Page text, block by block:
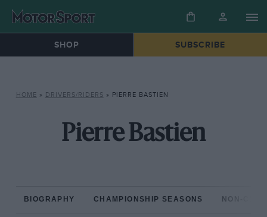
SHOP SUBSCRIBE
HOME » DRIVERS/RIDERS » PIERRE BASTIEN
Pierre Bastien
BIOGRAPHY CHAMPIONSHIP SEASONS NON-